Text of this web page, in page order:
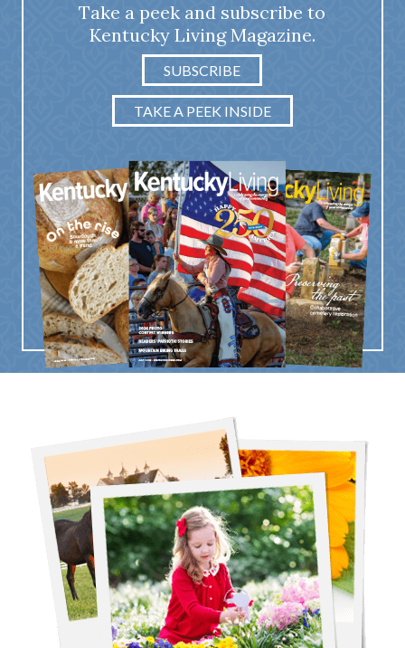
Take a peek and subscribe to
Kentucky Living Magazine.
SUBSCRIBE
TAKE A PEEK INSIDE